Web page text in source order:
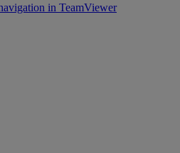
in TeamViewer